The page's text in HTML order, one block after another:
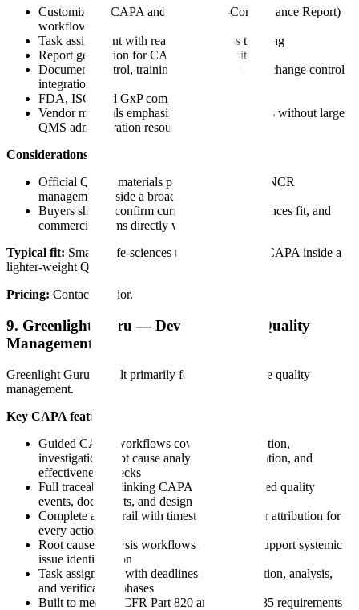
Customizable CAPA and NCR (Non-Conformance Report)
workflows
Task assignment with real-time progress tracking
Report generation for CAPA status monitoring
Document control, training management, and change control
integration
FDA, ISO, and GxP compliance support
Vendor materials emphasize usability for teams without large
QMS administration resources
Considerations:
Official Qualio materials position CAPA and NCR
management inside a broader cloud QMS
Buyers should confirm current scope, life-sciences fit, and
commercial terms directly with Qualio
Typical fit: Smaller life-sciences teams looking for CAPA inside a
lighter-weight QMS.
Pricing: Contact vendor.
9. Greenlight Guru — Device-Focused Quality
Management
Greenlight Guru is built primarily for medical-device quality
management.
Key CAPA features:
Guided CAPA workflows covering identification,
investigation, root cause analysis, implementation, and
effectiveness checks
Full traceability linking CAPA events to related quality
events, documents, and design elements
Complete audit trail with timestamps and user attribution for
every action
Root cause analysis workflows intended to support systemic
issue identification
Task assignment with deadlines for investigation, analysis,
and verification phases
Built to meet 21 CFR Part 820 and ISO 13485 requirements